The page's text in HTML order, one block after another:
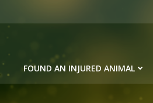
FOUND AN INJURED ANIMAL